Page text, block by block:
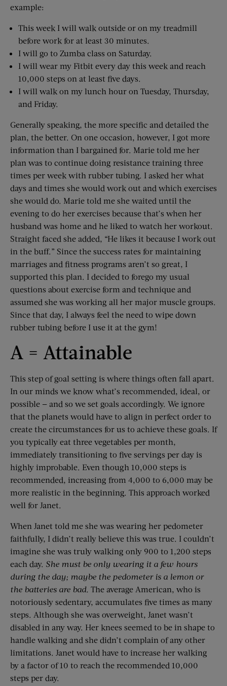
example:
This week I will walk outside or on my treadmill
before work for at least 30 minutes.
I will go to Zumba class on Saturday.
I will wear my Fitbit every day this week and reach
10,000 steps on at least five days.
I will walk on my lunch hour on Tuesday, Thursday,
and Friday.
Generally speaking, the more specific and detailed the
plan, the better. On one occasion, however, I got more
information than I bargained for. Marie told me her
plan was to continue doing resistance training three
times per week with rubber tubing. I asked her what
days and times she would work out and which exercises
she would do. Marie told me she waited until the
evening to do her exercises because that’s when her
husband was home and he liked to watch her workout.
Straight faced she added, “He likes it because I work out
in the buff.” Since the success rates for maintaining
marriages and fitness programs aren’t so great, I
supported this plan. I decided to forego my usual
questions about exercise form and technique and
assumed she was working all her major muscle groups.
Since that day, I always feel the need to wipe down
rubber tubing before I use it at the gym!
A = Attainable
This step of goal setting is where things often fall apart.
In our minds we know what’s recommended, ideal, or
possible — and so we set goals accordingly. We ignore
that the planets would have to align in perfect order to
create the circumstances for us to achieve these goals. If
you typically eat three vegetables per month,
immediately transitioning to five servings per day is
highly improbable. Even though 10,000 steps is
recommended, increasing from 4,000 to 6,000 may be
more realistic in the beginning. This approach worked
well for Janet.
When Janet told me she was wearing her pedometer
faithfully, I didn’t really believe this was true. I couldn’t
imagine she was truly walking only 900 to 1,200 steps
each day. She must be only wearing it a few hours
during the day; maybe the pedometer is a lemon or
the batteries are bad. The average American, who is
notoriously sedentary, accumulates five times as many
steps. Although she was overweight, Janet wasn’t
disabled in any way. Her knees seemed to be in shape to
handle walking and she didn’t complain of any other
limitations. Janet would have to increase her walking
by a factor of 10 to reach the recommended 10,000
steps per day.